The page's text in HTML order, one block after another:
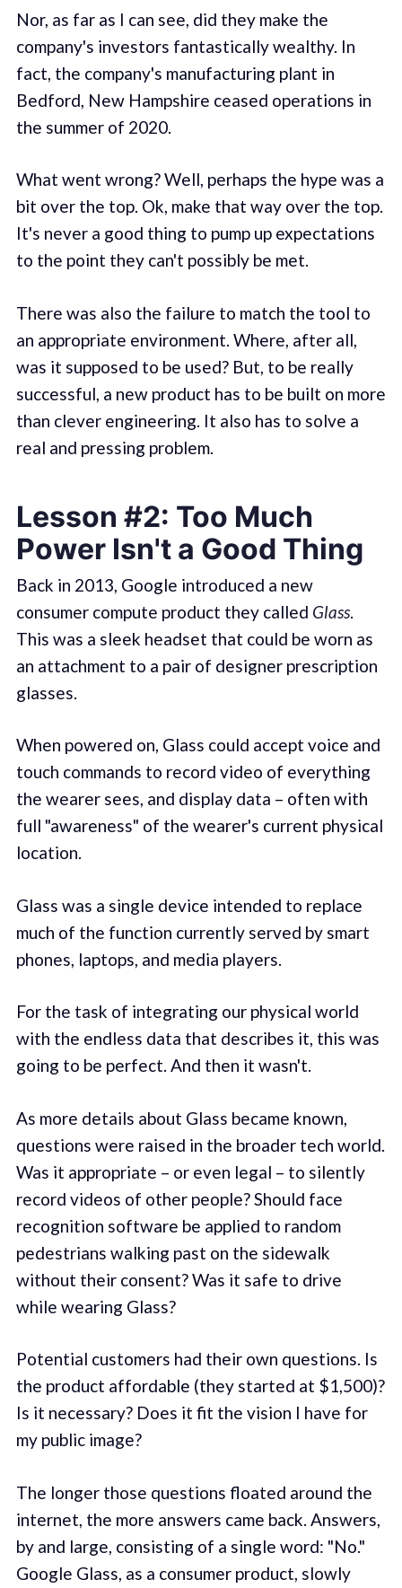
Nor, as far as I can see, did they make the
company's investors fantastically wealthy. In
fact, the company's manufacturing plant in
Bedford, New Hampshire ceased operations in
the summer of 2020.
What went wrong? Well, perhaps the hype was a
bit over the top. Ok, make that way over the top.
It's never a good thing to pump up expectations
to the point they can't possibly be met.
There was also the failure to match the tool to
an appropriate environment. Where, after all,
was it supposed to be used? But, to be really
successful, a new product has to be built on more
than clever engineering. It also has to solve a
real and pressing problem.
Lesson #2: Too Much
Power Isn't a Good Thing
Back in 2013, Google introduced a new
consumer compute product they called Glass.
This was a sleek headset that could be worn as
an attachment to a pair of designer prescription
glasses.
When powered on, Glass could accept voice and
touch commands to record video of everything
the wearer sees, and display data – often with
full "awareness" of the wearer's current physical
location.
Glass was a single device intended to replace
much of the function currently served by smart
phones, laptops, and media players.
For the task of integrating our physical world
with the endless data that describes it, this was
going to be perfect. And then it wasn't.
As more details about Glass became known,
questions were raised in the broader tech world.
Was it appropriate – or even legal – to silently
record videos of other people? Should face
recognition software be applied to random
pedestrians walking past on the sidewalk
without their consent? Was it safe to drive
while wearing Glass?
Potential customers had their own questions. Is
the product affordable (they started at $1,500)?
Is it necessary? Does it fit the vision I have for
my public image?
The longer those questions floated around the
internet, the more answers came back. Answers,
by and large, consisting of a single word: "No."
Google Glass, as a consumer product, slowly